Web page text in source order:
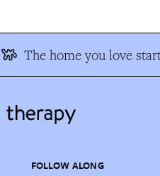
The home you love
FOLLOW ALONG